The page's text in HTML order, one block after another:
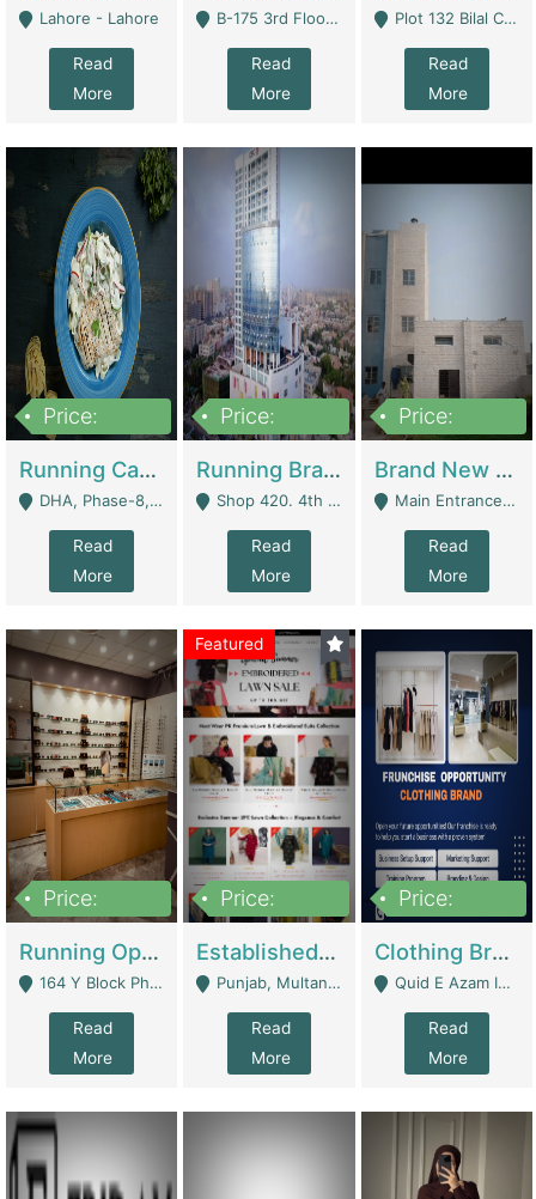
Lahore - Lahore
Read
More
B-175 3rd Floor, Midway Commercial B, Bahria Town Karachi - Karachi
Read
More
Plot 132 Bilal Colony, Korangi Karachi - Karachi
Read
More
Price:
Running Cafe Cum Restaurant In DHA Phase-8 For Sale | Restaurants
DHA, Phase-8, Karachi - Karachi
Read
More
Price:
Running Branch For Sale | Restaurants
Shop 420. 4th Floor, Ocean Mall, Clifton Block 9 - Karachi
Read
More
Price:
Brand New Flour Mill For Sale In Multan | Manufactures
Main Entrance Industrial Estate Shershah Bypass Road Multan - Multan
Read
More
Price:
Running Optical Business For Sale In Lahore | Healthcare Businesses
164 Y Block Phase 3 DHA - Lahore
Read
More
Featured
Price:
Established Fashion & Apparel Business For Sale – NextWearPK | E-Commerce Platforms
Punjab, Multan - Multan
Read
More
Price:
Clothing Brand Frunchise Opportunity In All Big Cities Of Pakistan | Clothing / Shoes
Quid E Azam Industrial State Kotlakhpat Lahore. - Lahore
Read
More